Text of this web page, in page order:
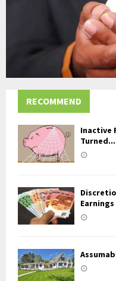
RECOMMEND
Inactive
Turned...
Earnings